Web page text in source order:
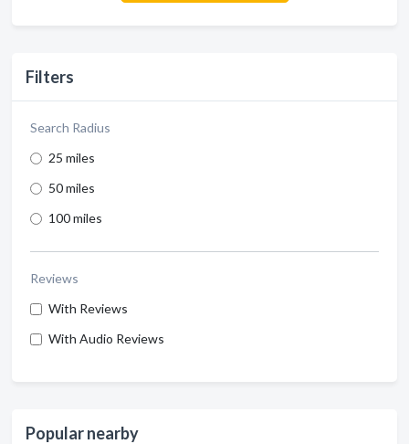
Filters
Search Radius
25 miles
50 miles
100 miles
Reviews
With Reviews
With Audio Reviews
Popular nearby